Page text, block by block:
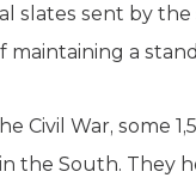
slates sent by
maintaining a
Civil War, some
the South. They